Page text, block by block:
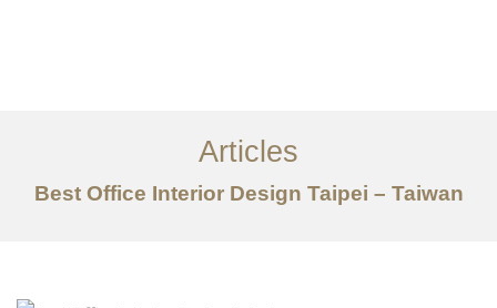
服务内容
创意分享
Articles
Best Office Interior Design Taipei – Taiwan